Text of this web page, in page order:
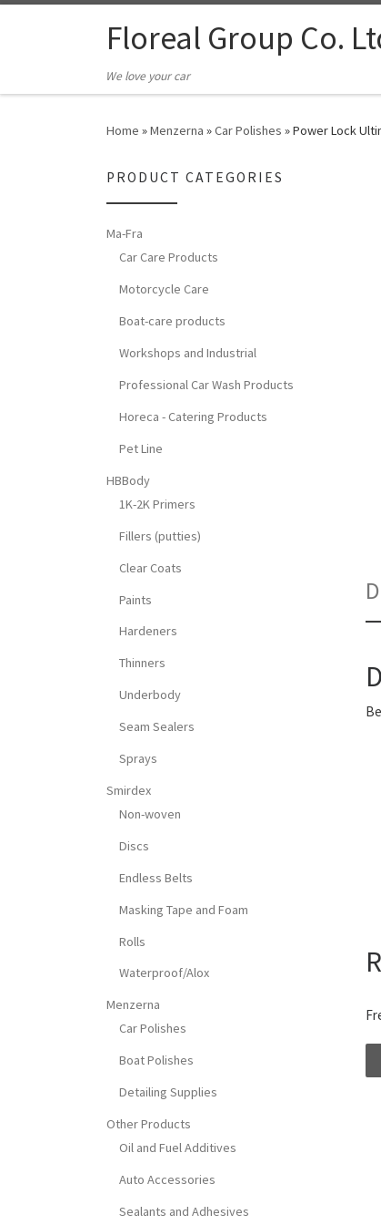
Floreal Group Co.
We love your car
Home »Menzerna »Car Polishes »Power Lock
PRODUCT CATEGORIES
Ma-Fra
Car Care Products
Motorcycle Care
Boat-care products
Workshops and Industrial
Professional Car Wash Products
Horeca - Catering Products
Pet Line
HBBody
1K-2K Primers
Fillers (putties)
Clear Coats
Paints
Hardeners
Thinners
Underbody
Seam Sealers
Sprays
Smirdex
Non-woven
Discs
Endless Belts
Masking Tape and Foam
Rolls
Waterproof/Alox
Menzerna
Car Polishes
Boat Polishes
Detailing Supplies
Other Products
Oil and Fuel Additives
Auto Accessories
Sealants and Adhesives